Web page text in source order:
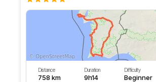
Distance
758 km
Duration
9h14
Difficulty
Beginner